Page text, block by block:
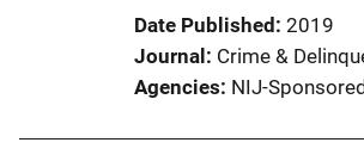
Date Published 2019
Journal
Crime &
Agencies NIJ-Sponsored